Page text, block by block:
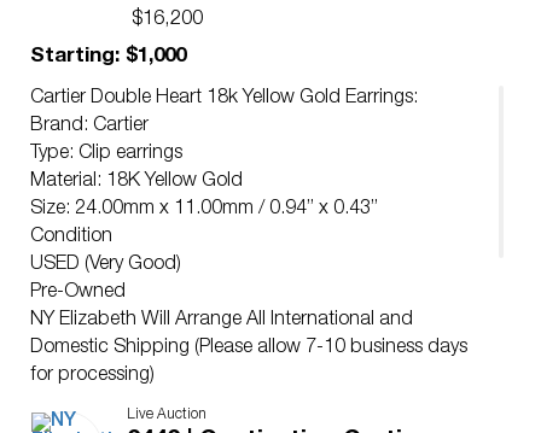
$16,200
Starting: $1,000
Cartier Double Heart 18k Yellow Gold Earrings:
Brand: Cartier
Type: Clip earrings
Material: 18K Yellow Gold
Size: 24.00mm x 11.00mm / 0.94” x 0.43”
Condition
USED (Very Good)
Pre-Owned
NY Elizabeth Will Arrange All International and
Domestic Shipping (Please allow 7-10 business days
for processing)
Ships From Beverly Hills, CA
Live Auction